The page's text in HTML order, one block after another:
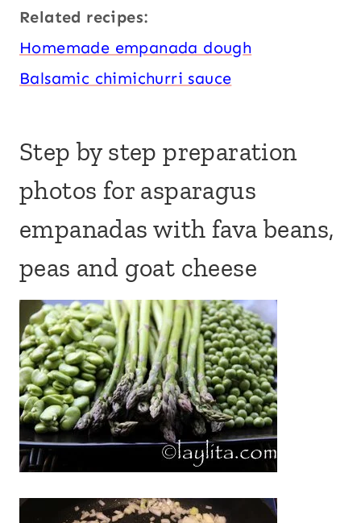
Related recipes:
Homemade empanada dough
Balsamic chimichurri sauce
Step by step preparation
photos for asparagus
empanadas with fava beans,
peas and goat cheese